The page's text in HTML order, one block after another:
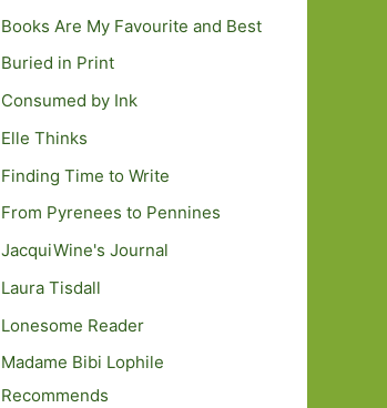
Books Are My Favourite and Best
Buried in Print
Consumed by Ink
Elle Thinks
Finding Time to Write
From Pyrenees to Pennines
JacquiWine's Journal
Laura Tisdall
Lonesome Reader
Madame Bibi Lophile
Recommends